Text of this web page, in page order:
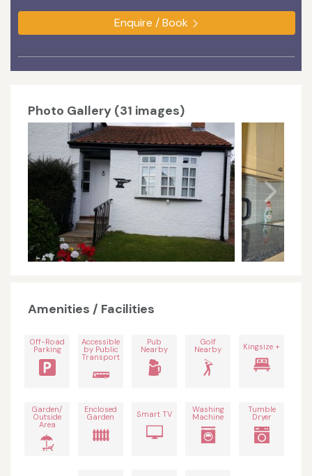
Enquire / Book
Photo Gallery (31 images)
Amenities / Facilities
Off-Road
Parking
Accessible
by Public
Transport
Pub
Nearby
Golf
Nearby Kingsize +
Garden/
Outside
Area
Enclosed
Garden Smart TV Washing
Machine
Tumble
Dryer